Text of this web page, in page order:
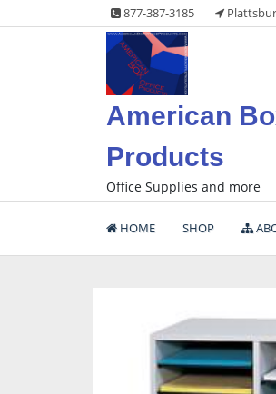
to
877-387-3185
American
Products
Office Supplies and more
HOME SHOP